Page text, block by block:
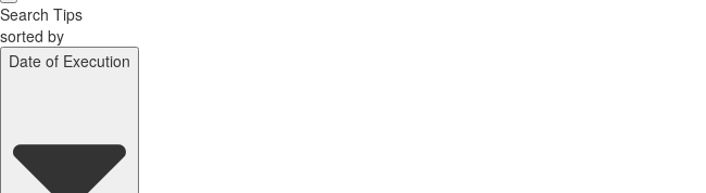
Search Tips
sorted by
Date of Execution